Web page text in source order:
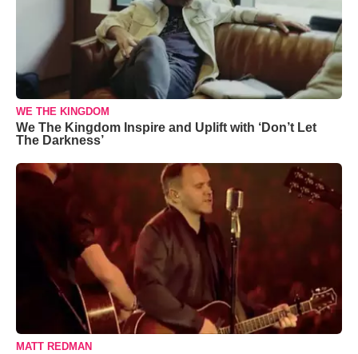
WE THE KINGDOM
We The Kingdom Inspire and Uplift with ‘Don’t Let
The Darkness’
MATT REDMAN